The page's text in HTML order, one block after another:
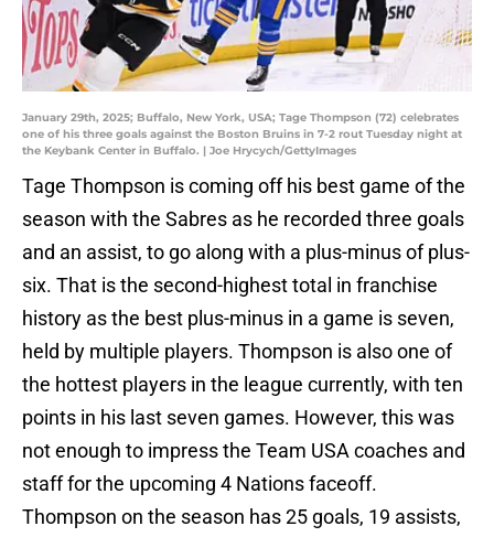
January 29th, 2025; Buffalo, New York, USA; Tage Thompson (72) celebrates
one of his three goals against the Boston Bruins in 7-2 rout Tuesday night at
the Keybank Center in Buffalo. | Joe Hrycych/GettyImages
Tage Thompson is coming off his best game of the
season with the Sabres as he recorded three goals
and an assist, to go along with a plus-minus of plus-
six. That is the second-highest total in franchise
history as the best plus-minus in a game is seven,
held by multiple players. Thompson is also one of
the hottest players in the league currently, with ten
points in his last seven games. However, this was
not enough to impress the Team USA coaches and
staff for the upcoming 4 Nations faceoff.
Thompson on the season has 25 goals, 19 assists,